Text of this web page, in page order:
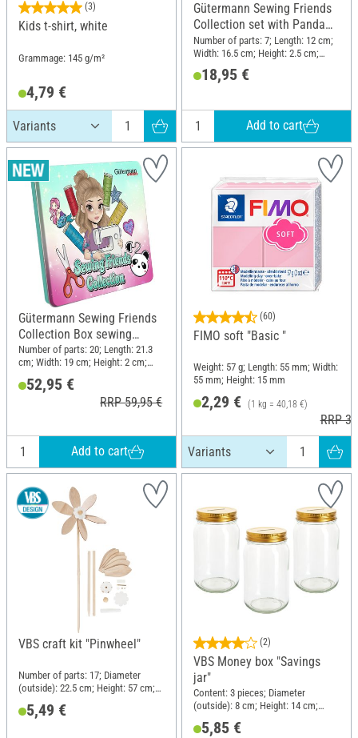
(3)
Kids t-shirt, white
Grammage: 145 g/m²
4,79 €
Gütermann Sewing Friends
Collection set with Panda
retractable tape measure
Number of parts: 7; Length: 12 cm;
Width: 16.5 cm; Height: 2.5 cm;
18,95 €
Add to cart
Gütermann Sewing Friends
Collection Box sewing
thread set 15 x 100 m, incl.
accessories
Number of parts: 20; Length: 21.3
cm; Width: 19 cm; Height: 2 cm;
Plastic
52,95 €
RRP 59,95 €
Add to cart
(60)
FIMO soft "Basic "
Weight: 57 g; Length: 55 mm; Width:
55 mm; Height: 15 mm
2,29 € (1 kg = 40,18 €)
RRP
VBS craft kit "Pinwheel"
Number of parts: 17; Diameter
(outside): 22.5 cm; Height: 57 cm;
5,49 €
(2)
VBS Money box "Savings
jar"
Content: 3 pieces; Diameter
(outside): 8 cm; Height: 14 cm;
5,85 €